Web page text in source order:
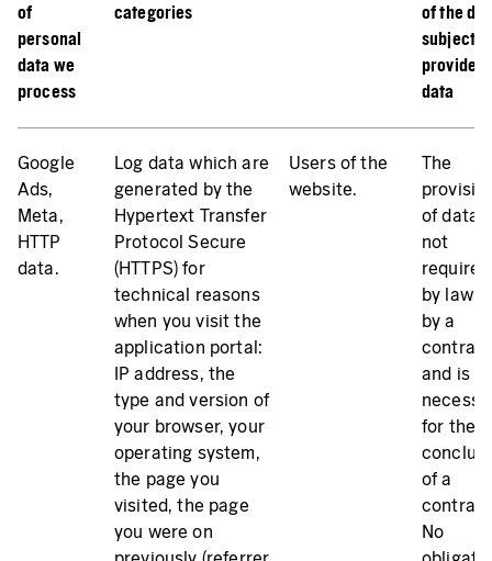
of
personal
data we
process
categories
of the
subject
provide
data
Google
Ads,
Meta,
HTTP
Log data which are
generated by the
Hypertext Transfer
Protocol Secure
(HTTPS) for
technical reasons
when you visit the
application portal:
IP address, the
type and version of
your browser, your
operating system,
the page you
visited, the page
you were on
Users of the
website.
The
of data
not
required
by law
by a
contract
and is
for the
of a
No